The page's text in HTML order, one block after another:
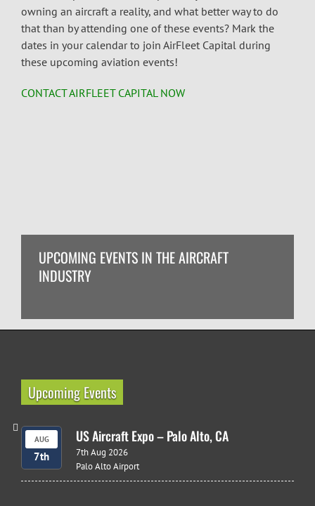
owning an aircraft a reality, and what better way to do
that than by attending one of these events? Mark the
dates in your calendar to join AirFleet Capital during
these upcoming aviation events!
CONTACT AIRFLEET CAPITAL NOW
UPCOMING EVENTS IN THE AIRCRAFT
INDUSTRY
Upcoming Events
AUG
7th
US Aircraft Expo – Palo Alto, CA
7th Aug 2026
Palo Alto Airport